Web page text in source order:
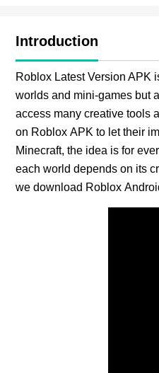
Introduction
Roblox Latest Version APK
worlds and mini-games but
access many creative tools
on Roblox APK to let their
Minecraft, the idea is for
each world depends on its
we download Roblox